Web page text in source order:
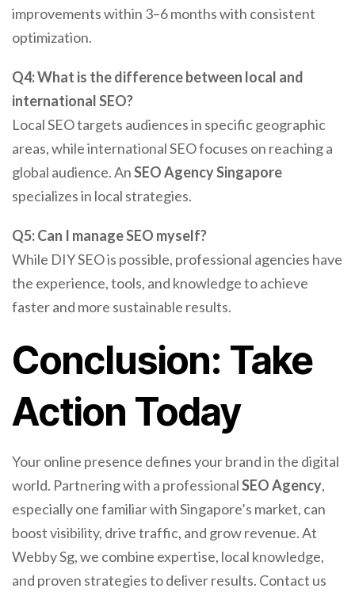
improvements within 3–6 months with consistent
optimization.
Q4: What is the difference between local and
international SEO?
Local SEO targets audiences in specific geographic
areas, while international SEO focuses on reaching a
global audience. AnSEO Agency Singapore
specializes in local strategies.
Q5: Can I manage SEO myself?
While DIY SEO is possible, professional agencies have
the experience, tools, and knowledge to achieve
faster and more sustainable results.
Conclusion: Take
Action Today
Your online presence defines your brand in the digital
world. Partnering with a professionalSEO Agency,
especially one familiar with Singapore’s market, can
boost visibility, drive traffic, and grow revenue. At
Webby Sg, we combine expertise, local knowledge,
and proven strategies to deliver results. Contact us